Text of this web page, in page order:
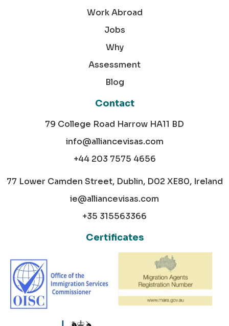
Work Abroad
Jobs
Why
Assessment
Blog
Contact
79 College Road Harrow HA11 BD
info@alliancevisas.com
+44 203 7575 4656
77 Lower Camden Street, Dublin, D02 XE80, Ireland
ie@alliancevisas.com
+35 315563366
Certificates